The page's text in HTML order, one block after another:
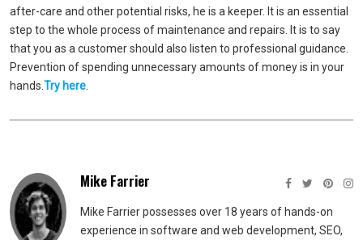
after-care and other potential risks, he is a keeper. It is an essential
step to the whole process of maintenance and repairs. It is to say
that you as a customer should also listen to professional guidance.
Prevention of spending unnecessary amounts of money is in your
hands. Try here
Mike Farrier
Mike Farrier possesses over 18 years of hands-on
experience in software and web development, SEO,